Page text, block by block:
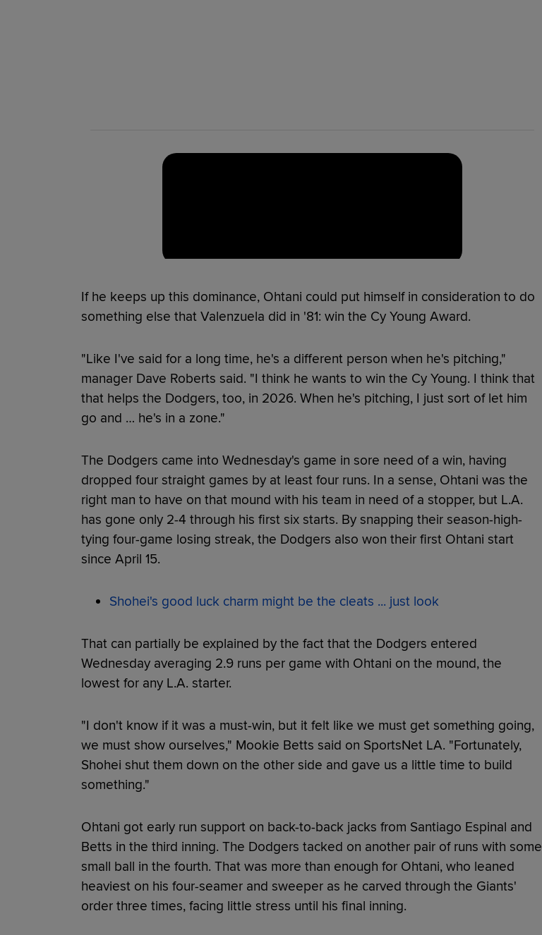
If he keeps up this dominance, Ohtani could put himself in consideration to do
something else that Valenzuela did in '81: win the Cy Young Award.
"Like I've said for a long time, he's a different person when he's pitching,"
manager Dave Roberts said. "I think he wants to win the Cy Young. I think that
that helps the Dodgers, too, in 2026. When he's pitching, I just sort of let him
go and … he's in a zone."
The Dodgers came into Wednesday's game in sore need of a win, having
dropped four straight games by at least four runs. In a sense, Ohtani was the
right man to have on that mound with his team in need of a stopper, but L.A.
has gone only 2-4 through his first six starts. By snapping their season-high-
tying four-game losing streak, the Dodgers also won their first Ohtani start
since April 15.
Shohei's good luck charm might be the cleats ... just look
That can partially be explained by the fact that the Dodgers entered
Wednesday averaging 2.9 runs per game with Ohtani on the mound, the
lowest for any L.A. starter.
"I don't know if it was a must-win, but it felt like we must get something going,
we must show ourselves," Mookie Betts said on SportsNet LA. "Fortunately,
Shohei shut them down on the other side and gave us a little time to build
something."
Ohtani got early run support on back-to-back jacks from Santiago Espinal and
Betts in the third inning. The Dodgers tacked on another pair of runs with some
small ball in the fourth. That was more than enough for Ohtani, who leaned
heaviest on his four-seamer and sweeper as he carved through the Giants'
order three times, facing little stress until his final inning.